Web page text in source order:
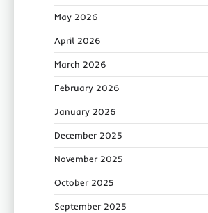
May 2026
April 2026
March 2026
February 2026
January 2026
December 2025
November 2025
October 2025
September 2025